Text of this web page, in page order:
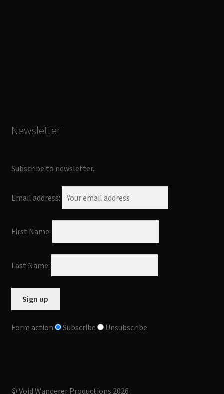
Newsletter
Subscribe to newsletter.
Email address:
First Name:
Last Name:
Form action Subscribe Unsubscribe
© Void Wanderer Productions 2026